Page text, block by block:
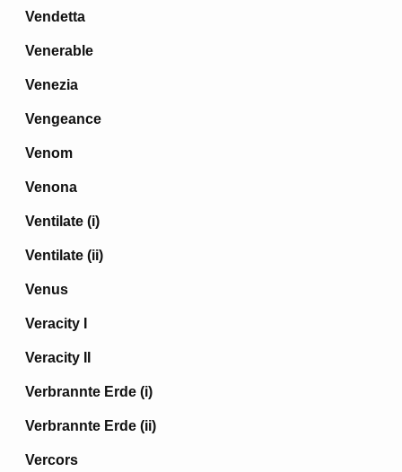
Vendetta
Venerable
Venezia
Vengeance
Venom
Venona
Ventilate (i)
Ventilate (ii)
Venus
Veracity I
Veracity II
Verbrannte Erde (i)
Verbrannte Erde (ii)
Vercors